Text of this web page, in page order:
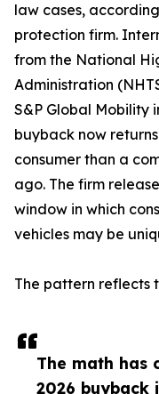
The math has
2026 buyback
law cases,
protection firm.
from the National
Administration
S&P Global Mobility
buyback now
consumer than a
ago. The firm
window in which
vehicles may be
The pattern reflects